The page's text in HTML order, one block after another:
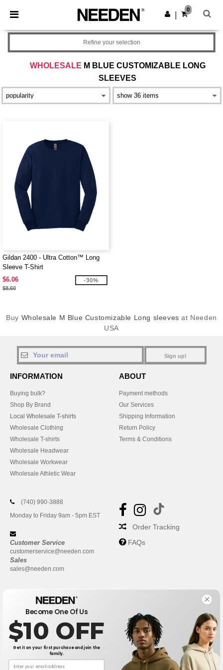
× Needen App
Better prices on app!
Get the app
0
WHOLESALE M BLUE CUSTOMIZABLE LONG
SLEEVES
Refine your selection
Gildan 2400 - Ultra Cotton™ Long
Sleeve T-Shirt
$6.06
$8.60
-30%
Buy Wholesale M Blue Customizable Long sleeves at Needen
USA
Sign up!
INFORMATION
Buying bulk?
Shop By Brand
Local Wholesale T-shirts
Wholesale Clothing
Wholesale T-shirts
Wholesale Headwear
Wholesale Workwear
Wholesale Athletic Wear
ABOUT
Payment methods
Our Services
Shipping Information
Return Policy
Terms & Conditions
(740) 990-3888
Monday to Friday 9am - 5pm EST
Customer Service
customerservice@needen.com
Sales
sales@needen.com
Order Tracking
FAQs
Become One Of Us
$10 OFF
Get it on your first purchase and join the
family.